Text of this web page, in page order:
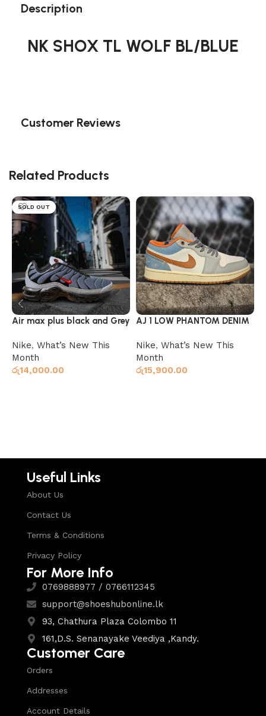
Description
NK SHOX TL WOLF BL/BLUE
Customer Reviews
Related Products
SOLD OUT
Air max plus black and Grey
Nike, What’s New This
Month
රු14,000.00
AJ 1 LOW PHANTOM DENIM
Nike, What’s New This
Month
රු15,900.00
Useful Links
About Us
Contact Us
Terms & Conditions
Privacy Policy
For More Info
0769888977 / 0766112345
support@shoeshubonline.lk
93, Chathura Plaza Colombo 11
161,D.S. Senanayake Veediya ,Kandy.
Customer Care
Orders
Addresses
Account Details